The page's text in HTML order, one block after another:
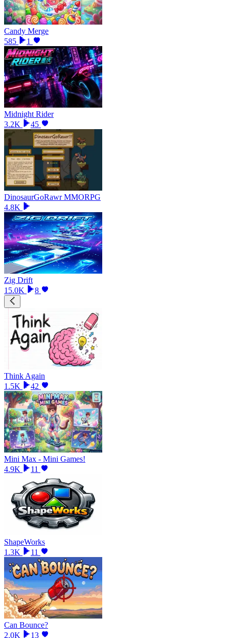
Candy Merge
585
1
Midnight Rider
3.2K
45
DinosaurGoRawr MMORPG
4.8K
Zig Drift
15.0K
8
Think Again
1.5K
42
Mini Max - Mini Games!
4.9K
11
ShapeWorks
1.3K
11
Can Bounce?
2.0K
13